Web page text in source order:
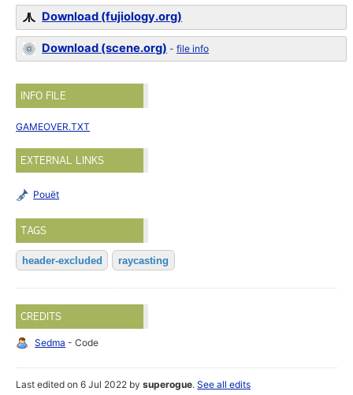
Download (fujiology.org)
Download (scene.org) -file info
INFO FILE
GAMEOVER.TXT
EXTERNAL LINKS
Pouët
TAGS
header-excluded raycasting
CREDITS
Sedma - Code
Last edited on 6 Jul 2022 bysuperogue.See all edits